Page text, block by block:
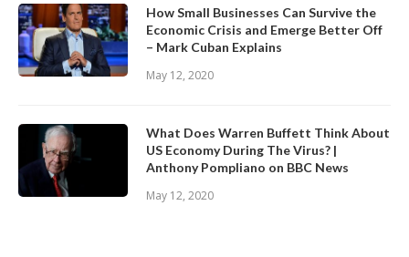
How Small Businesses Can Survive the
Economic Crisis and Emerge Better Off
– Mark Cuban Explains
May 12, 2020
What Does Warren Buffett Think About
US Economy During The Virus? |
Anthony Pompliano on BBC News
May 12, 2020